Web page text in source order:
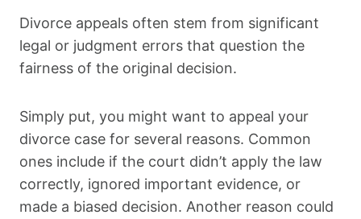
Divorce appeals often stem from significant
legal or judgment errors that question the
fairness of the original decision.
Simply put, you might want to appeal your
divorce case for several reasons. Common
ones include if the court didn’t apply the law
correctly, ignored important evidence, or
made a biased decision. Another reason could